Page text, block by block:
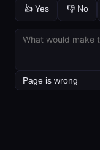
👍 Yes 👎 No